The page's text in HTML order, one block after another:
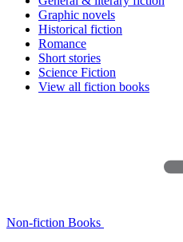
Graphic novels
Historical fiction
Romance
Short stories
Science Fiction
View all fiction books
Non-fiction Books